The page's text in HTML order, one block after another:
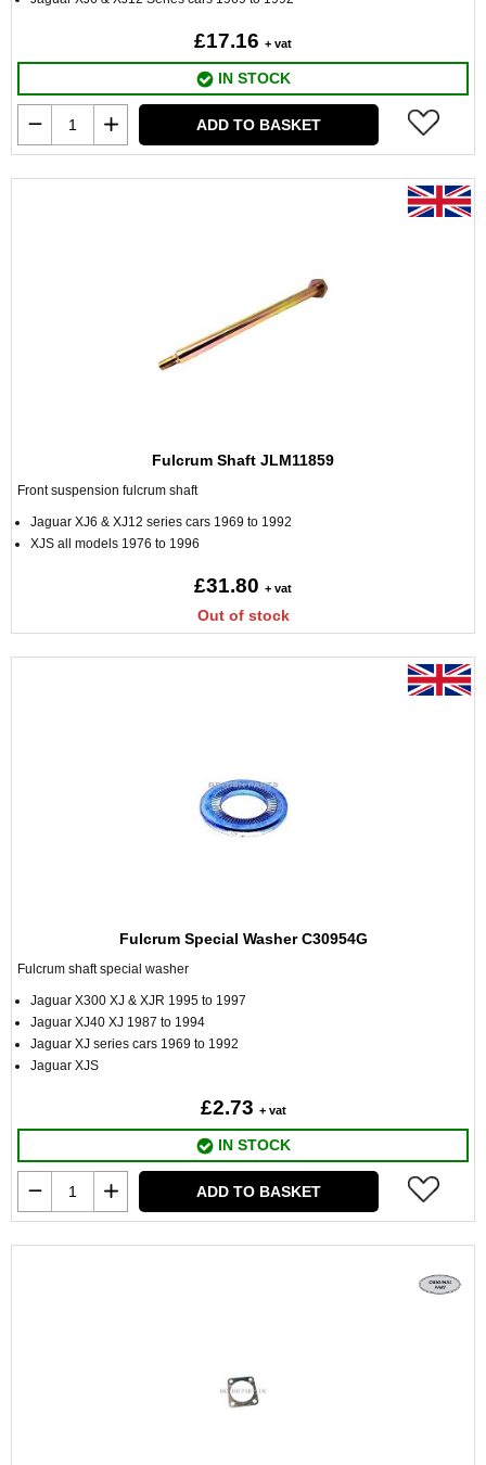
£17.16 + vat
IN STOCK
ADD TO BASKET
Fulcrum Shaft JLM11859
Front suspension fulcrum shaft
Jaguar XJ6 & XJ12 series cars 1969 to 1992
XJS all models 1976 to 1996
£31.80 + vat
Out of stock
Fulcrum Special Washer C30954G
Fulcrum shaft special washer
Jaguar X300 XJ & XJR 1995 to 1997
Jaguar XJ40 XJ 1987 to 1994
Jaguar XJ series cars 1969 to 1992
Jaguar XJS
£2.73 + vat
IN STOCK
ADD TO BASKET